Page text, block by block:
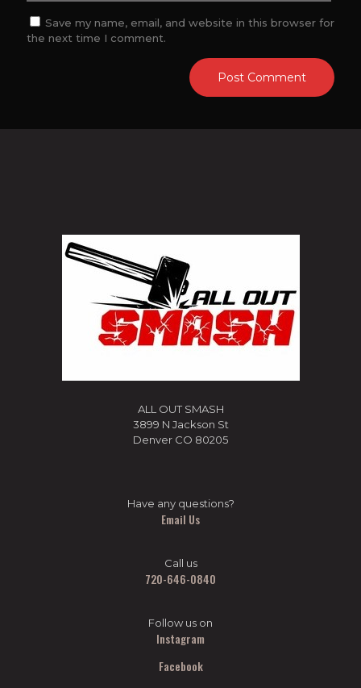
Save my name, email, and website in this browser for
the next time I comment.
ALL OUT SMASH
3899 N Jackson St
Denver CO 80205
Have any questions?
Email Us
Call us
720-646-0840
Follow us on
Instagram
Facebook